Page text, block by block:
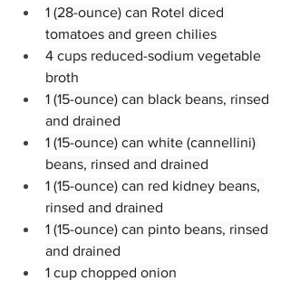
1 (28-ounce) can Rotel diced
tomatoes and green chilies
4 cups reduced-sodium vegetable
broth
1 (15-ounce) can black beans, rinsed
and drained
1 (15-ounce) can white (cannellini)
beans, rinsed and drained
1 (15-ounce) can red kidney beans,
rinsed and drained
1 (15-ounce) can pinto beans, rinsed
and drained
1 cup chopped onion